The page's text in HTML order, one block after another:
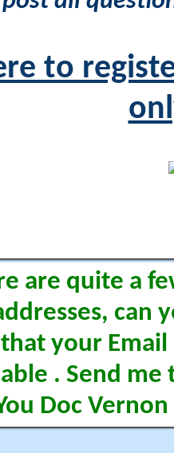
to
are quite a
can
your Email
. Send me
Doc Vernon